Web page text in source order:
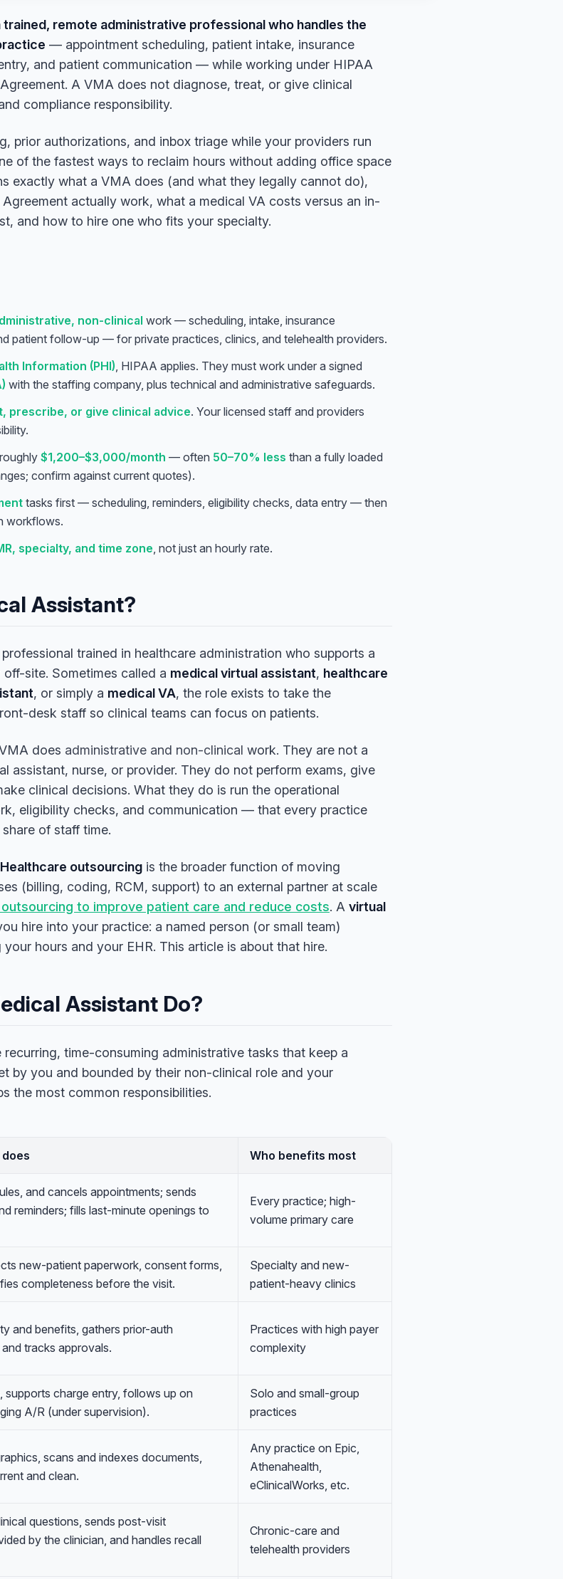
remote administrative professional who handles the
— appointment scheduling, patient intake, insurance
and patient communication — while working under HIPAA
A VMA does not diagnose, treat, or give clinical
compliance responsibility.
prior authorizations, and inbox triage while your providers run
of the fastest ways to reclaim hours without adding office space
exactly what a VMA does (and what they legally cannot do),
actually work, what a medical VA costs versus an in-
and how to hire one who fits your specialty.
non-clinical work — scheduling, intake, insurance
patient follow-up — for private practices, clinics, and telehealth providers.
Information (PHI), HIPAA applies. They must work under a signed
with the staffing company, plus technical and administrative safeguards.
prescribe, or give clinical advice. Your licensed staff and providers
$1,200–$3,000/month — often 50–70% less than a fully loaded
confirm against current quotes).
tasks first — scheduling, reminders, eligibility checks, data entry — then
workflows.
specialty, and time zone, not just an hourly rate.
Assistant?
trained in healthcare administration who supports a
site. Sometimes called a medical virtual assistant, healthcare
, or simply a medical VA, the role exists to take the
desk staff so clinical teams can focus on patients.
does administrative and non-clinical work. They are not a
assistant, nurse, or provider. They do not perform exams, give
clinical decisions. What they do is run the operational
eligibility checks, and communication — that every practice
of staff time.
Healthcare outsourcing is the broader function of moving
(billing, coding, RCM, support) to an external partner at scale
to improve patient care and reduce costs. A virtual
hire into your practice: a named person (or small team)
hours and your EHR. This article is about that hire.
Assistant Do?
time-consuming administrative tasks that keep a
by you and bounded by their non-clinical role and your
the most common responsibilities.
Who benefits most
and cancels appointments; sends
reminders; fills last-minute openings to
Every practice; high-
volume primary care
new-patient paperwork, consent forms,
completeness before the visit.
Specialty and new-
patient-heavy clinics
and benefits, gathers prior-auth
tracks approvals.
Practices with high payer
complexity
supports charge entry, follows up on
A/R (under supervision).
Solo and small-group
practices
scans and indexes documents,
and clean.
Any practice on Epic,
Athenahealth,
eClinicalWorks, etc.
questions, sends post-visit
by the clinician, and handles recall
Chronic-care and
telehealth providers